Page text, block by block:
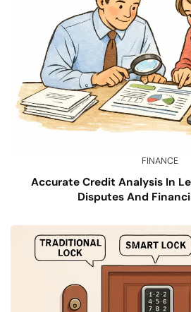
FINANCE
Accurate Credit Analysis In
Disputes And